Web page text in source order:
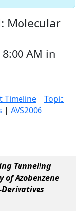
Molecular
AM in
Timeline | Topic
| AVS2006
Tunneling
of Azobenzene
Derivatives